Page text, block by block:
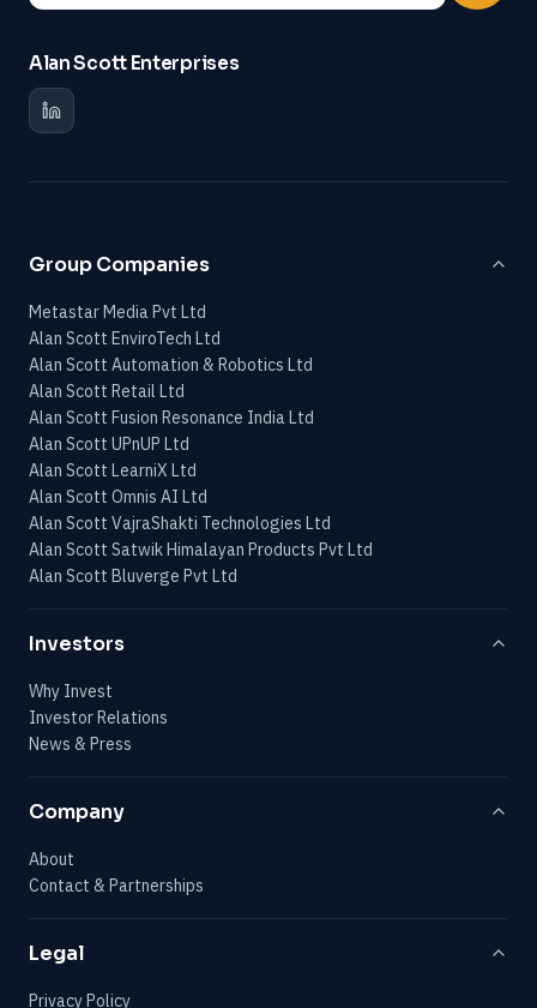
Alan Scott Enterprises
Group Companies
Metastar Media Pvt Ltd
Alan Scott EnviroTech Ltd
Alan Scott Automation & Robotics Ltd
Alan Scott Retail Ltd
Alan Scott Fusion Resonance India Ltd
Alan Scott UPnUP Ltd
Alan Scott LearniX Ltd
Alan Scott Omnis AI Ltd
Alan Scott VajraShakti Technologies Ltd
Alan Scott Satwik Himalayan Products Pvt Ltd
Alan Scott Bluverge Pvt Ltd
Investors
Why Invest
Investor Relations
News & Press
Company
About
Contact & Partnerships
Legal
Privacy Policy